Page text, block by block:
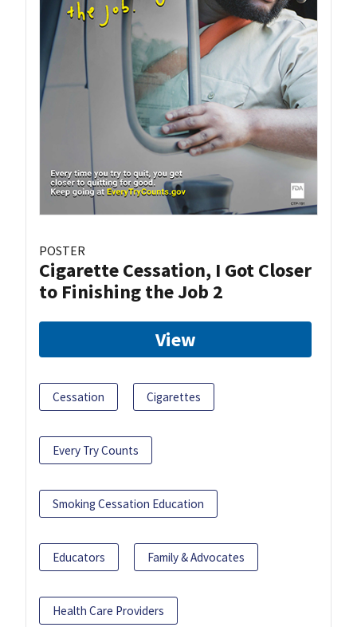
POSTER
Cigarette Cessation, I Got Closer
to Finishing the Job 2
View
Cessation Cigarettes
Every Try Counts
Smoking Cessation Education
Educators Family & Advocates
Health Care Providers